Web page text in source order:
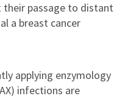
passage to distant
a breast cancer
applying enzymology
infections are